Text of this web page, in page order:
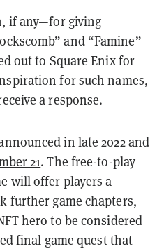
if any—for giving
and “Famine”
out to Square Enix for
for such names,
a response.
in late 2022 and
21. The free-to-play
will offer players a
further game chapters,
hero to be considered
final game quest that